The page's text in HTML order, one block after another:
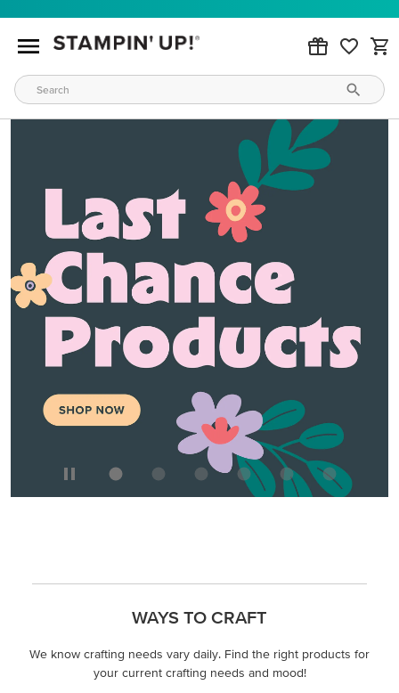
WAYS TO CRAFT
We know crafting needs vary daily. Find the right products for
your current crafting needs and mood!